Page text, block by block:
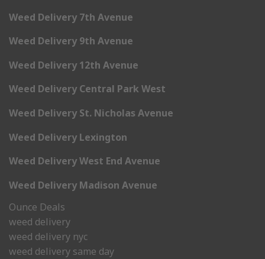
Weed Delivery 7th Avenue
Weed Delivery 9th Avenue
Weed Delivery 12th Avenue
Weed Delivery Central Park West
Weed Delivery St. Nicholas Avenue
Weed Delivery Lexington
Weed Delivery West End Avenue
Weed Delivery Madison Avenue
Ounce Deals
weed delivery
weed delivery nyc
weed delivery same day